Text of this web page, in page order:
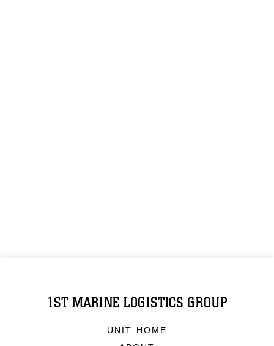
1ST MARINE LOGISTICS GROUP
UNIT HOME